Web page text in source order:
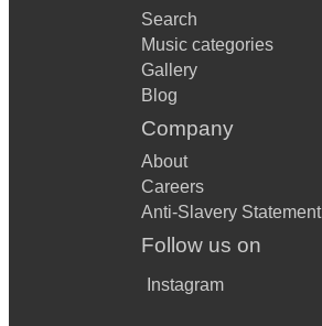
Search
Music categories
Gallery
Blog
Company
About
Careers
Anti-Slavery Statement
Follow us on
Instagram